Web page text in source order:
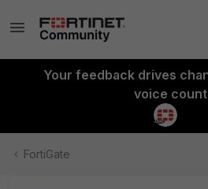
Your feedback drives
voice count
FortiGate